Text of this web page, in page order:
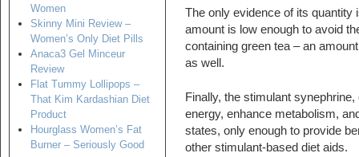
Women
Skinny Mini Review –
Women’s Only Diet Pills
Anaca3 Gel Minceur
Review
Flat Tummy Lollipops –
That Kim Kardashian Diet
Product
Hourglass Women’s Fat
Burner – Seriously Good
The only evidence of its
amount is low enough to avoid
containing green tea – an
as well.
Finally, the stimulant
energy, enhance metabolism,
states, only enough to provide
other stimulant-based diet aids.